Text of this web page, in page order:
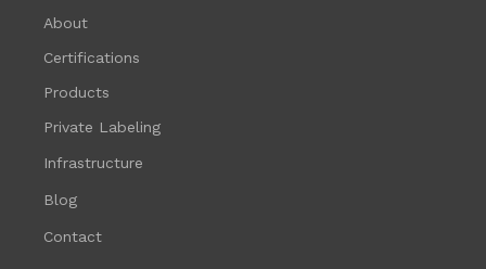
About
Certifications
Products
Private Labeling
Infrastructure
Blog
Contact